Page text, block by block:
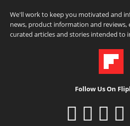
We'll work to keep you motivated and
news, product information and reviews,
curated articles and stories intended to
Follow Us On